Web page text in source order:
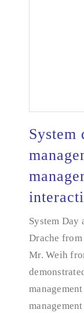
System
System
System Day
Drache from
Mr. Weih